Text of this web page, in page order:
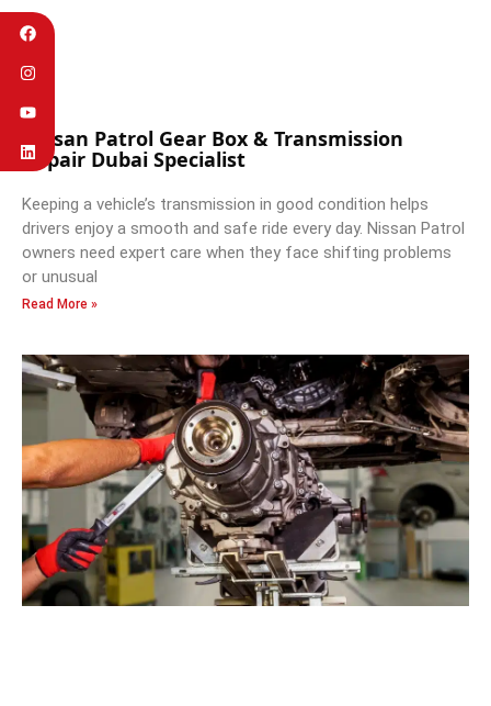
Nissan Patrol Gear Box & Transmission
Repair Dubai Specialist
Keeping a vehicle’s transmission in good condition helps
drivers enjoy a smooth and safe ride every day. Nissan Patrol
owners need expert care when they face shifting problems
or unusual
Read More »